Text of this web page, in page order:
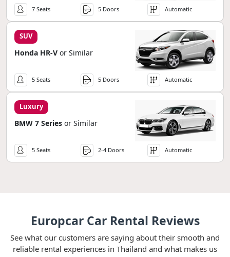
7 Seats 5 Doors Automatic
SUV
Honda HR-V or Similar
5 Seats 5 Doors Automatic
Luxury
BMW 7 Series or Similar
5 Seats 2-4 Doors Automatic
Europcar Car Rental Reviews
See what our customers are saying about their smooth and
reliable rental experiences in Thailand and what makes us